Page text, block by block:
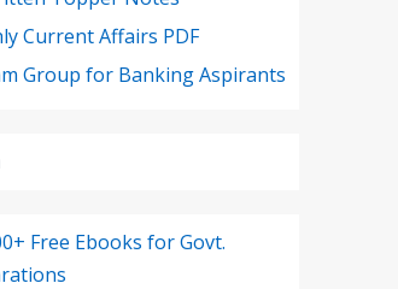
Current Affairs PDF
Group for Banking Aspirants
Free Ebooks for Govt.